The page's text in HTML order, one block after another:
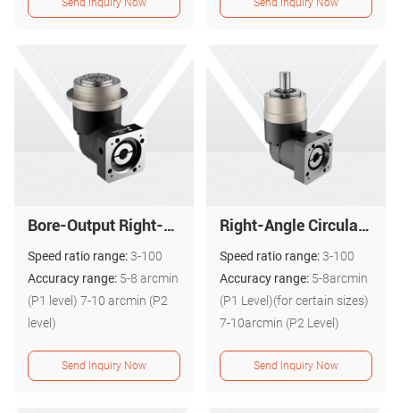
Bore-Output Right-Angle Reversing Gear Reducer - PGR Series
Speed ratio range:3-100
Accuracy range: 5-8 arcmin
(P1 level) 7-10 arcmin (P2
level)
Send Inquiry Now
Right-Angle Circular Flange Planetary Gear Reducer - PALR Series
Speed ratio range:3-100
Accuracy range: 5-8arcmin
(P1 Level)(for certain sizes)
7-10arcmin (P2 Level)
Send Inquiry Now